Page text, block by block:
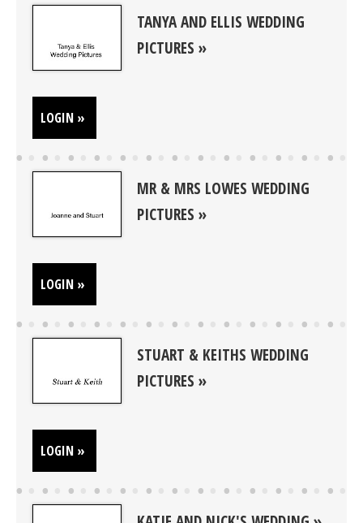
TANYA AND ELLIS WEDDING
PICTURES
LOGIN »
MR & MRS LOWES WEDDING
PICTURES
LOGIN »
STUART & KEITHS WEDDING
PICTURES
LOGIN »